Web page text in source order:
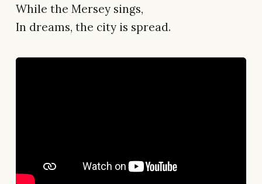
While the Mersey sings,
In dreams, the city is spread.